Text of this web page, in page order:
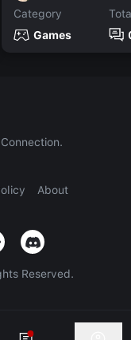
Category
Games
About
Reserved.